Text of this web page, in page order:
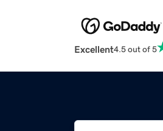
Excellent4.5 out of 5